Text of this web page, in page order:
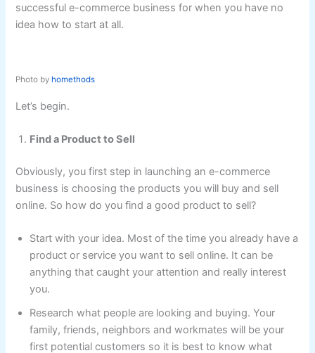
successful e-commerce business for when you have no
idea how to start at all.
Photo by homethods
Let’s begin.
Find a Product to Sell
Obviously, you first step in launching an e-commerce
business is choosing the products you will buy and sell
online. So how do you find a good product to sell?
Start with your idea. Most of the time you already have a
product or service you want to sell online. It can be
anything that caught your attention and really interest
you.
Research what people are looking and buying. Your
family, friends, neighbors and workmates will be your
first potential customers so it is best to know what